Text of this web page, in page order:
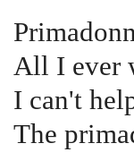
All I ever
I can't
The